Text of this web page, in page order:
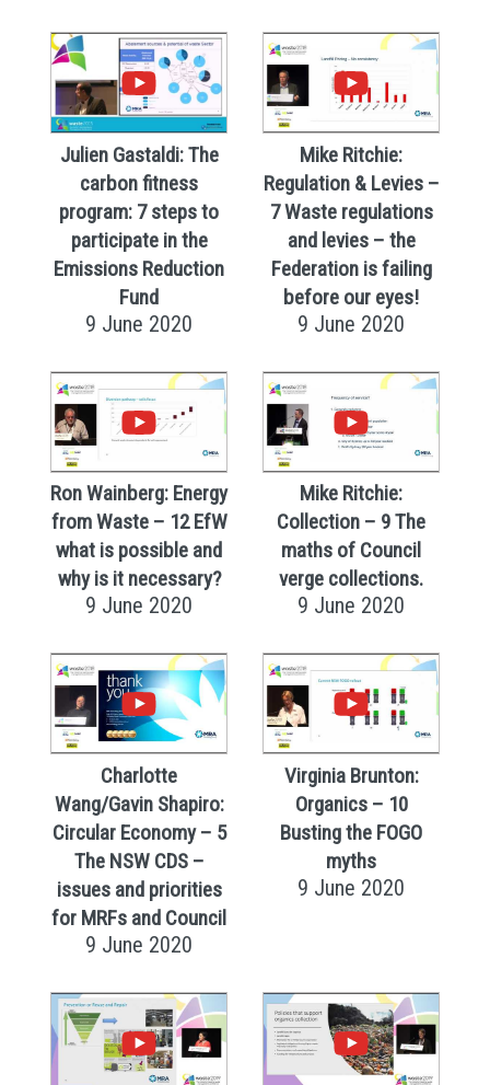
Julien Gastaldi: The
carbon fitness
program: 7 steps to
participate in the
Emissions Reduction
Fund
9 June 2020
Mike Ritchie:
Regulation & Levies –
7 Waste regulations
and levies – the
Federation is failing
before our eyes!
9 June 2020
Ron Wainberg: Energy
from Waste – 12 EfW
what is possible and
why is it necessary?
9 June 2020
Mike Ritchie:
Collection – 9 The
maths of Council
verge collections.
9 June 2020
Charlotte
Wang/Gavin Shapiro:
Circular Economy – 5
The NSW CDS –
issues and priorities
for MRFs and Council
9 June 2020
Virginia Brunton:
Organics – 10
Busting the FOGO
myths
9 June 2020